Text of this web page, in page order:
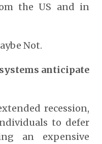
the US and in
Not.
anticipate
recession,
to defer
an expensive